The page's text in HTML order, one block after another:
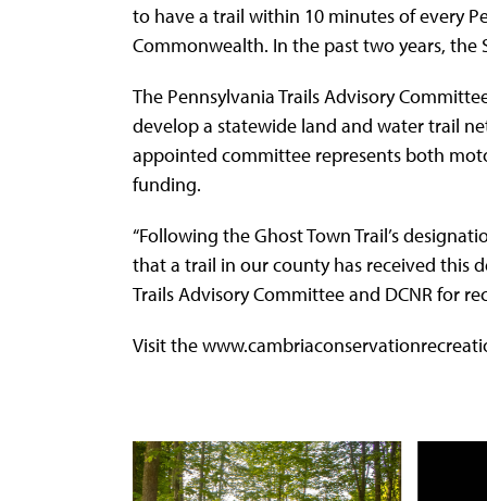
to have a trail within 10 minutes of every
Commonwealth. In the past two years, the
The Pennsylvania Trails Advisory
develop a statewide land and water trail
appointed committee represents both
funding.
“Following the Ghost Town Trail’s
that a trail in our county has received this
Trails Advisory Committee and DCNR for
Visit the
Use
the